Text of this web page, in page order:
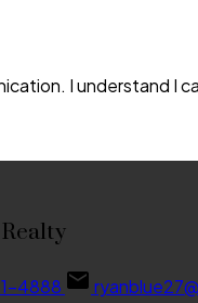
I understand I
4888